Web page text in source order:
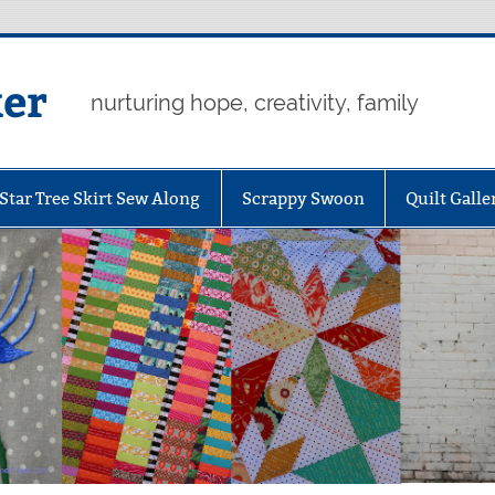
nurturing hope, creativity, family
Tree Skirt Sew Along Scrappy Swoon Quilt